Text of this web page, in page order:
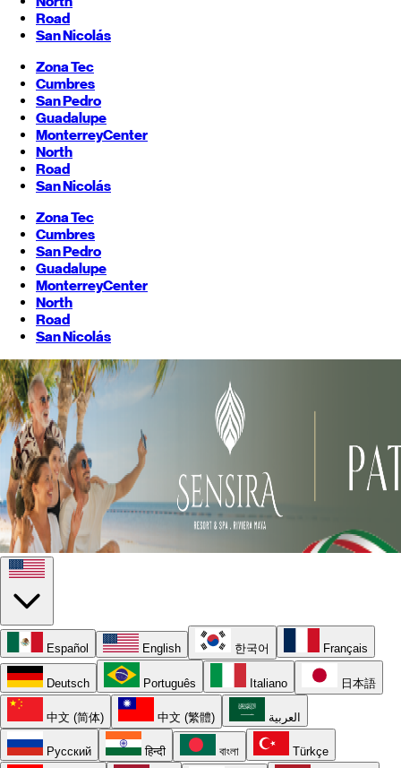
Road
San Nicolás
Zona Tec
Cumbres
San Pedro
Guadalupe
MonterreyCenter
North
Road
San Nicolás
Zona Tec
Cumbres
San Pedro
Guadalupe
MonterreyCenter
North
Road
San Nicolás
Español English 한국어 Français
Deutsch Português Italiano 日本語
中文 (简体) 中文 (繁體) العربية
Русский हिन्दी বাংলা Türkçe